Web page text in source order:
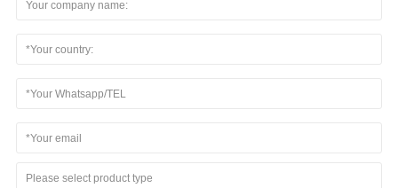
Please select product type